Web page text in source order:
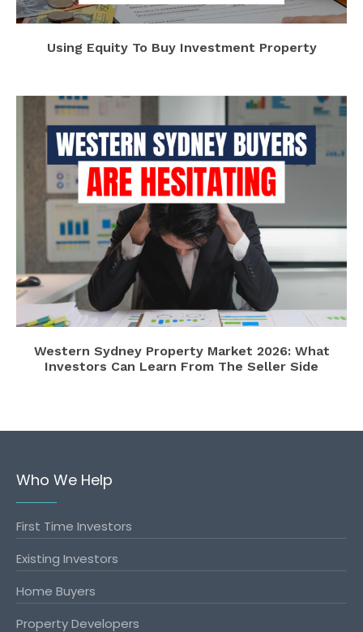
Using Equity To Buy Investment Property
Western Sydney Property Market 2026: What
Investors Can Learn From The Seller Side
Who We Help
First Time Investors
Existing Investors
Home Buyers
Property Developers